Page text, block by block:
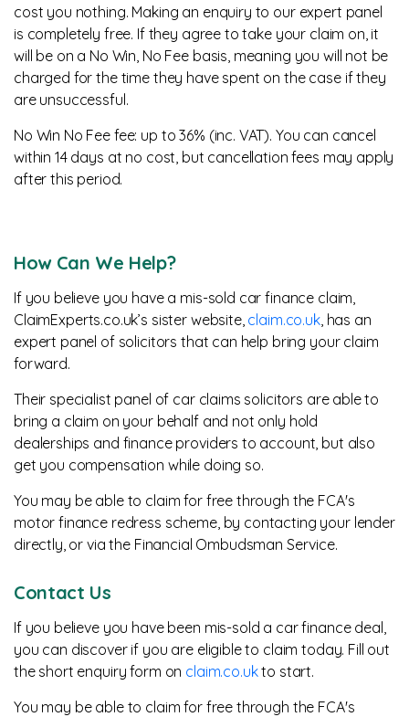
cost you nothing. Making an enquiry to our expert panel
is completely free. If they agree to take your claim on, it
will be on a No Win, No Fee basis, meaning you will not be
charged for the time they have spent on the case if they
are unsuccessful.
No Win No Fee fee: up to 36% (inc. VAT). You can cancel
within 14 days at no cost, but cancellation fees may apply
after this period.
How Can We Help?
If you believe you have a mis-sold car finance claim,
ClaimExperts.co.uk’s sister website, claim.co.uk, has an
expert panel of solicitors that can help bring your claim
forward.
Their specialist panel of car claims solicitors are able to
bring a claim on your behalf and not only hold
dealerships and finance providers to account, but also
get you compensation while doing so.
You may be able to claim for free through the FCA's
motor finance redress scheme, by contacting your lender
directly, or via the Financial Ombudsman Service.
Contact Us
If you believe you have been mis-sold a car finance deal,
you can discover if you are eligible to claim today. Fill out
the short enquiry form on claim.co.ukto start.
You may be able to claim for free through the FCA's